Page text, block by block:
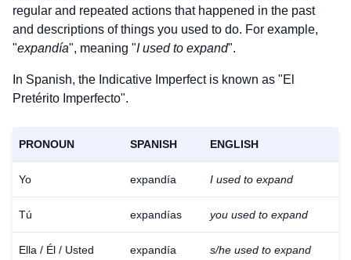
regular and repeated actions that happened in the past
and descriptions of things you used to do. For example,
"expandía", meaning "I used to expand".
In Spanish, the Indicative Imperfect is known as "El
Pretérito Imperfecto".
PRONOUN SPANISH ENGLISH
Yo expandía I used to expand
Tú expandías you used to expand
Ella / Él / Usted expandía s/he used to expand